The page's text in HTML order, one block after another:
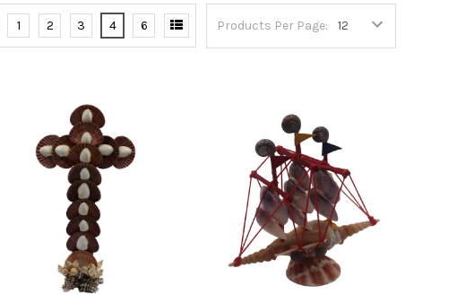
Products Per Page:
1 2 3 4 6